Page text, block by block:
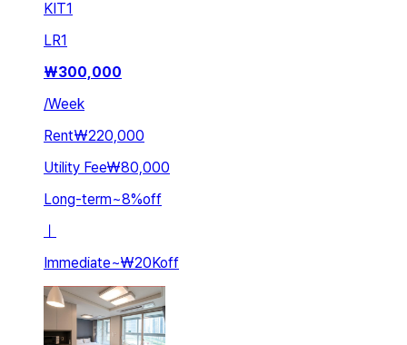
KIT1
LR1
₩300,000
/Week
Rent₩220,000
Utility Fee₩80,000
Long-term~8%off
ㅣ
Immediate~₩20Koff